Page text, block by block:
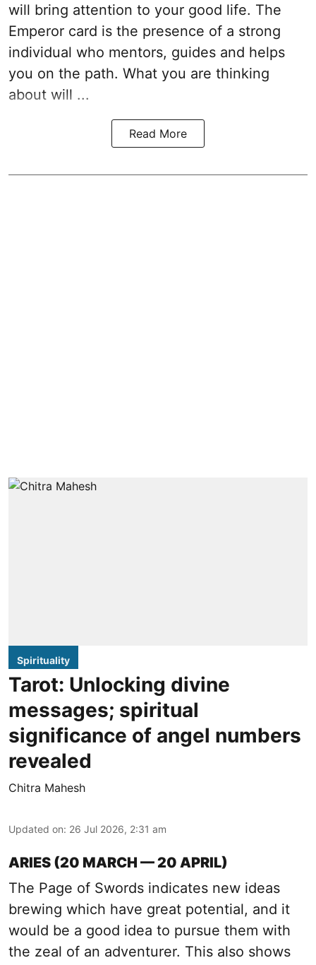
will bring attention to your good life. The
Emperor card is the presence of a strong
individual who mentors, guides and helps
you on the path. What you are thinking
about will ...
Read More
Spirituality
Tarot: Unlocking divine
messages; spiritual
significance of angel numbers
revealed
Chitra Mahesh
Updated on: 26 Jul 2026, 2:31 am
ARIES (20 MARCH — 20 APRIL)
The Page of Swords indicates new ideas
brewing which have great potential, and it
would be a good idea to pursue them with
the zeal of an adventurer. This also shows